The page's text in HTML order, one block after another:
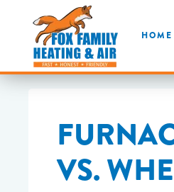
Skip
to
main
content
HOME
VS.